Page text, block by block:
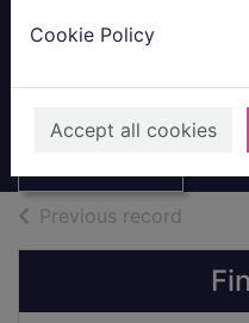
Cookie Policy
Accept all cookies
Thumbnail for
savage years
Previous record